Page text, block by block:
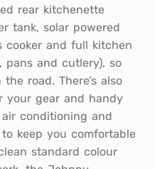
rear kitchenette
tank, solar powered
cooker and full kitchen
pans and cutlery), so
road. There’s also
your gear and handy
conditioning and
keep you comfortable
standard colour